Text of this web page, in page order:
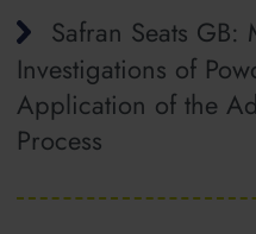
Safran Seats GB:
Investigations of
Application of the
Process